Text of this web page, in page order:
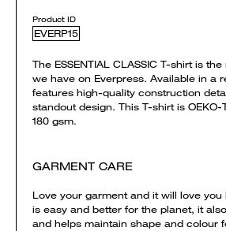
Product ID
EVERP15
The ESSENTIAL CLASSIC T-shirt is
we have on Everpress. Available in a
features high-quality construction
standout design. This T-shirt is
180 gsm.
GARMENT CARE
Love your garment and it will love
is easy and better for the planet, it
and helps maintain shape and colour